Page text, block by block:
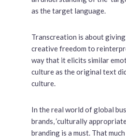
as the target language.
Transcreation is about
creative freedom to
way that it elicits similar
culture as the original text did
culture.
In the real world of global
brands, ‘culturally
branding is a must. That